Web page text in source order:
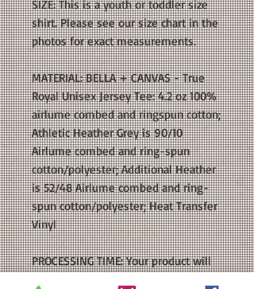
SIZE: This is a youth or toddler size
shirt. Please see our size chart in the
photos for exact measurements.
MATERIAL: BELLA + CANVAS - True
Royal Unisex Jersey Tee: 4.2 oz 100%
airlume combed and ringspun cotton;
Athletic Heather Grey is 90/10
Airlume combed and ring-spun
cotton/polyester; Additional Heather
is 52/48 Airlume combed and ring-
spun cotton/polyester; Heat Transfer
Vinyl
PROCESSING TIME: Your product will